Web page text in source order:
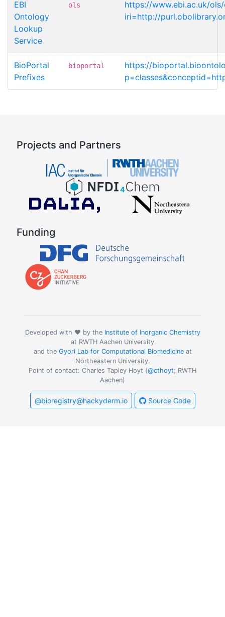
EBI
Ontology
Lookup
Service
ols
https://www.ebi.ac.uk/
iri=http://
BioPortal
Prefixes
bioportal
https://
Projects and Partners
Funding
Developed with ❤️ by the Institute of Inorganic Chemistry
at RWTH Aachen University
and the Gyori Lab for Computational Biomedicineat
Northeastern University.
Point of contact: Charles Tapley Hoyt (@cthoyt; RWTH
Aachen)
@bioregistry@hackyderm.io Source Code